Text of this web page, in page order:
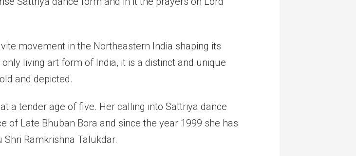
movement in the Northeastern India shaping its
living art form of India, it is a distinct and unique
and depicted.
a tender age of five. Her calling into Sattriya dance
of Late Bhuban Bora and since the year 1999 she has
Ramkrishna Talukdar.